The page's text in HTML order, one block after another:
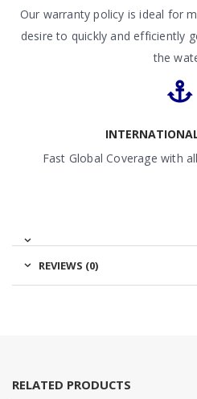
Our warranty policy is ideal for
desire to quickly and efficiently
the
Fast Global Coverage with
REVIEWS (0)
RELATED PRODUCTS